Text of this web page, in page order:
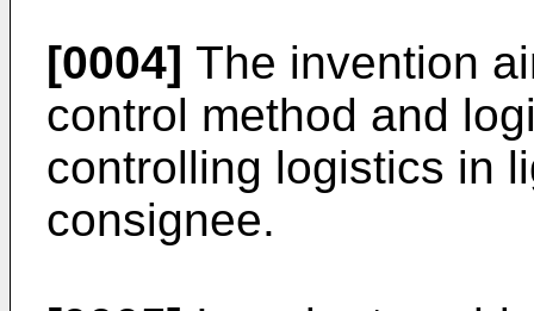
[0004] The invention
control method and
controlling logistics in
consignee.